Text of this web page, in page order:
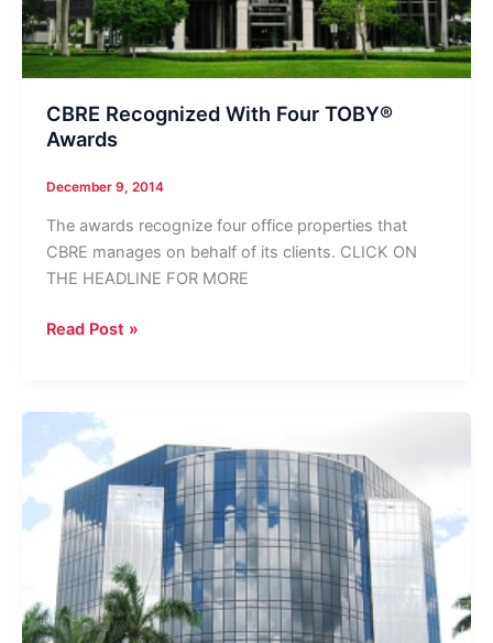
CBRE Recognized With Four TOBY®
Awards
December 9, 2014
The awards recognize four office properties that
CBRE manages on behalf of its clients. CLICK ON
THE HEADLINE FOR MORE
CBRE
Four
TOBY®
Awards
Read Post »